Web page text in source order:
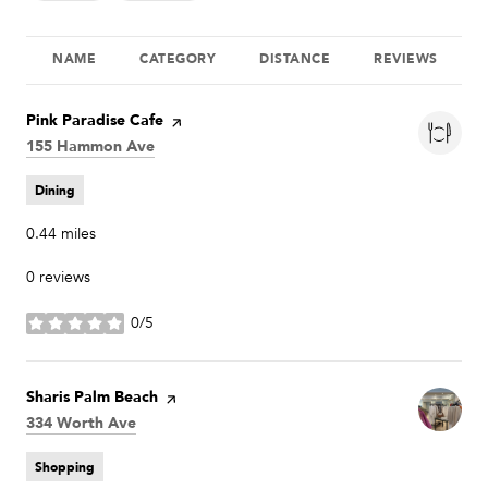
NAME CATEGORY DISTANCE REVIEWS
Visit the
Pink Paradise Cafe page on Yelp
Search
155 Hammon Ave
Dining
0.44 miles
0 reviews
0/5
stars
Visit the
Sharis Palm Beach page on Yelp
Search
334 Worth Ave
Shopping